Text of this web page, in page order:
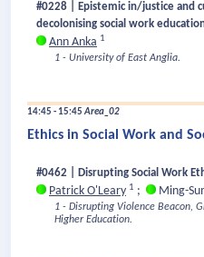
#0228 | Epistemic in/justice and
decolonising social work
Ann Anka 1
1 - University of East Anglia.
14:45 - 15:45Area_02
Ethics in Social Work and
#0462 | Disrupting Social Work
Patrick O'Leary 1 ; Ming-
1 - Disrupting Violence Beacon,
Higher Education.